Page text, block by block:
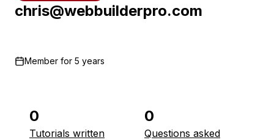
chris@webbuilderpro.com
Member for 5 years
0
Tutorials written
0
Questions asked